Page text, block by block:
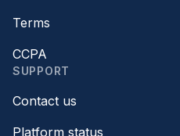
Terms
CCPA
SUPPORT
Contact us
Platform status